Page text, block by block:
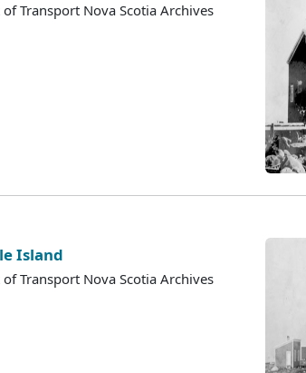
Transport Nova Scotia Archives
Island
Transport Nova Scotia Archives